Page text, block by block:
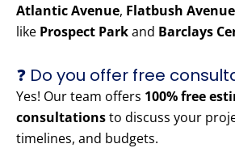
Atlantic Avenue, Flatbush Avenue
like Prospect Parkand Barclays
❓ Do you offer free
Yes! Our team offers 100% free
consultationsto discuss your
timelines, and budgets.